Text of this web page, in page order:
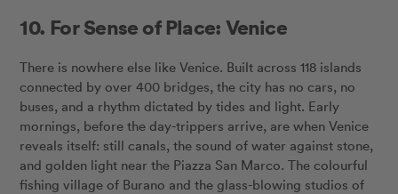
10. For Sense of Place: Venice
There is nowhere else like Venice. Built across 118 islands
connected by over 400 bridges, the city has no cars, no
buses, and a rhythm dictated by tides and light. Early
mornings, before the day-trippers arrive, are when Venice
reveals itself: still canals, the sound of water against stone,
and golden light near the Piazza San Marco. The colourful
fishing village of Burano and the glass-blowing studios of